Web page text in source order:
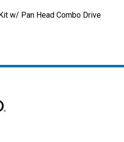
w/ Pan Head Combo Drive